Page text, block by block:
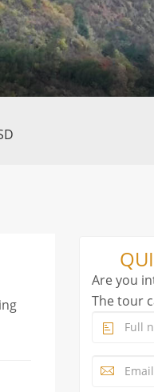
Are you
The tour